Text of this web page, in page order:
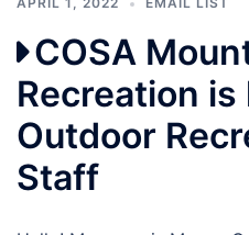
COSA
Recreation is
Outdoor
Staff